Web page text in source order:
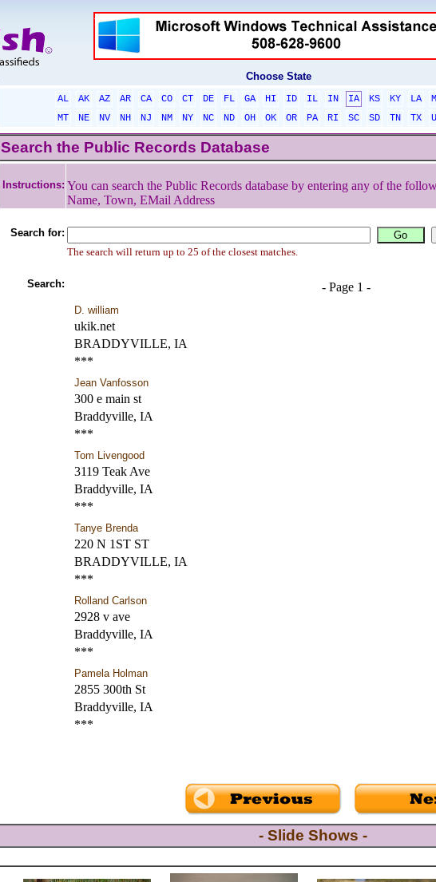
Choose State
AL AK AZ AR CA CO CT DE FL GA HI ID IL IN IA KS KY LA
MT
NE NV NH NJ NM NY NC ND OH OK OR PA RI SC SD TN TX
Search the Public Records Database
Instructions: You can search the Public Records database by entering any of the
Name, Town, EMail Address
Search for:
The search will return up to 25 of the closest matches.
Search: - Page 1 -
D. william
ukik.net
BRADDYVILLE, IA
***
Jean Vanfosson
300 e main st
Braddyville, IA
***
Tom Livengood
3119 Teak Ave
Braddyville, IA
***
Tanye Brenda
220 N 1ST ST
BRADDYVILLE, IA
***
Rolland Carlson
2928 v ave
Braddyville, IA
***
Pamela Holman
2855 300th St
Braddyville, IA
***
- Slide Shows -